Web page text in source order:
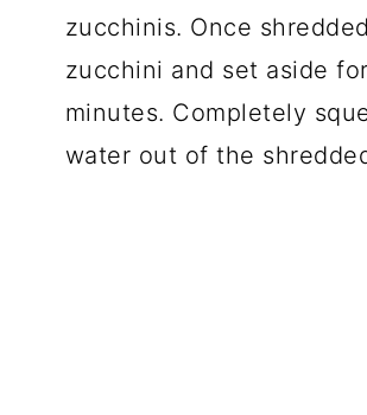
zucchinis. Once
zucchini and set aside
minutes. Completely
water out of the